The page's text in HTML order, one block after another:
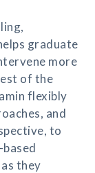
graduate
more
of the
flexibly
and
to
they